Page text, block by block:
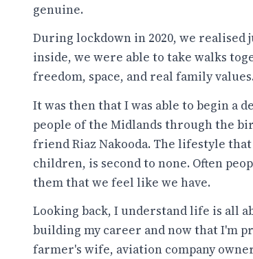
genuine.
During lockdown in 2020, we
inside, we were able to take walks
freedom, space, and real family
It was then that I was able to begin a
people of the Midlands through the
friend Riaz Nakooda. The lifestyle
children, is second to none. Often
them that we feel like we have.
Looking back, I understand life is all
building my career and now that I'm
farmer's wife, aviation company